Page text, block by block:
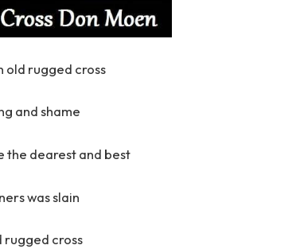
old rugged cross
and shame
the dearest and best
was slain
rugged cross